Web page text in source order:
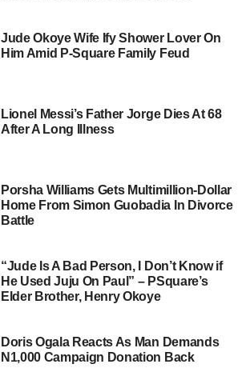
Jude Okoye Wife Ify Shower Lover On
Him Amid P-Square Family Feud
Lionel Messi’s Father Jorge Dies At 68
After A Long Illness
Porsha Williams Gets Multimillion-Dollar
Home From Simon Guobadia In Divorce
Battle
“Jude Is A Bad Person, I Don’t Know if
He Used Juju On Paul” – PSquare’s
Elder Brother, Henry Okoye
Doris Ogala Reacts As Man Demands
N1,000 Campaign Donation Back